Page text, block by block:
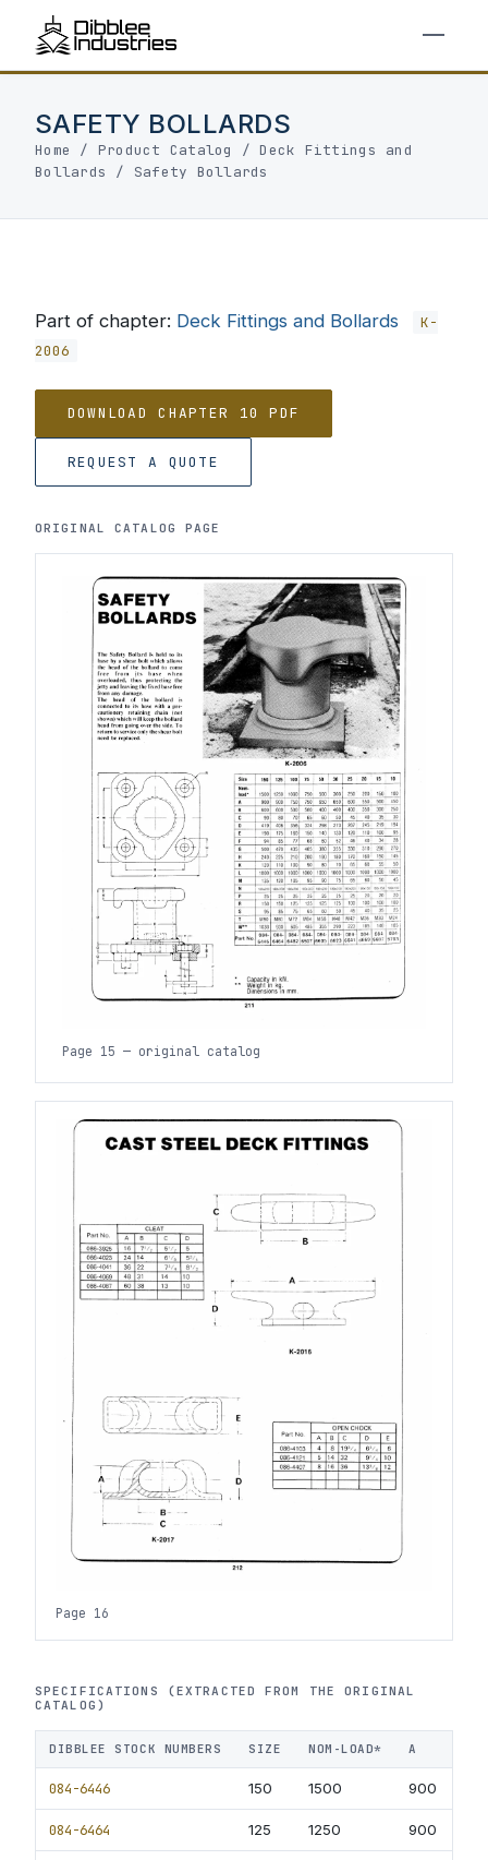
SAFETY BOLLARDS
Home / Product Catalog /Deck Fittings and
Bollards
/ Safety Bollards
Part of chapter: Deck Fittings and Bollards
K-
2006
DOWNLOAD CHAPTER 10 PDF
REQUEST A QUOTE
ORIGINAL CATALOG PAGE
Page 15 — original catalog
Page 16
SPECIFICATIONS (EXTRACTED FROM THE ORIGINAL
CATALOG)
DIBBLEE STOCK NUMBERS SIZE NOM-LOAD* A
084-6446 150 1500 900
084-6464 125 1250 900